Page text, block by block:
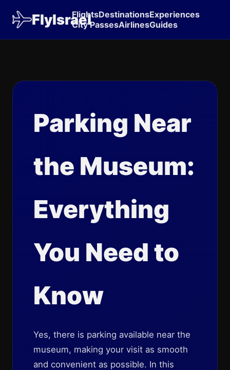
FlyIsrael
FlightsDestinationsExperiences
City PassesAirlinesGuides
Parking Near
the Museum:
Everything
You Need to
Know
Yes, there is parking available near the
museum, making your visit as smooth
and convenient as possible. In this